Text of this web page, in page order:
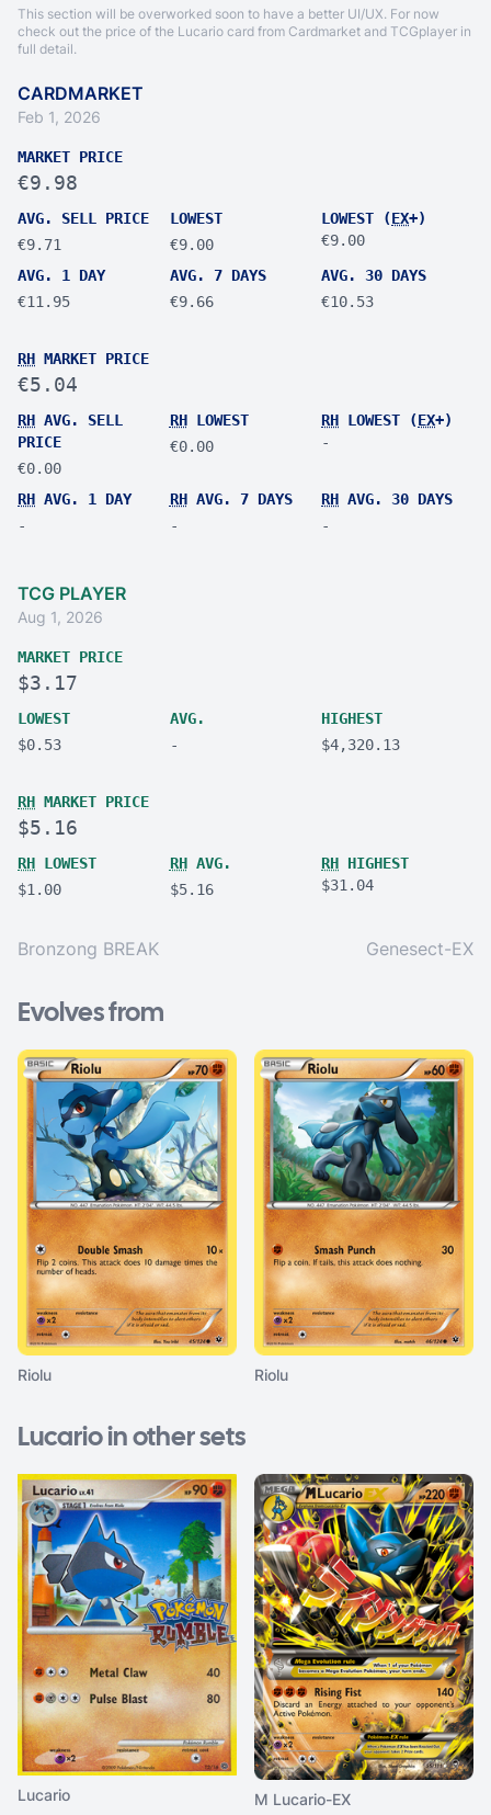
This section will be overworked soon to have a better UI/UX. For now
check out the price of the Lucario card from Cardmarket and TCGplayer in
full detail.
CARDMARKET
Feb 1, 2026
MARKET PRICE
€9.98
AVG. SELL PRICE
€9.71
LOWEST
€9.00
LOWEST (EX+)
€9.00
AVG. 1 DAY
€11.95
AVG. 7 DAYS
€9.66
AVG. 30 DAYS
€10.53
RH MARKET PRICE
€5.04
RH AVG. SELL
PRICE
€0.00
RHLOWEST
€0.00
RH LOWEST (EX+)
-
RH AVG. 1 DAY
-
RHAVG. 7 DAYS
-
RH AVG. 30 DAYS
-
TCG PLAYER
Aug 1, 2026
MARKET PRICE
$3.17
LOWEST
$0.53
AVG.
-
HIGHEST
$4,320.13
RH MARKET PRICE
$5.16
RH LOWEST
$1.00
RHAVG.
$5.16
RH HIGHEST
$31.04
Bronzong BREAK Genesect-EX
Evolves from
Riolu Riolu
Lucario in other sets
Lucario M Lucario-EX